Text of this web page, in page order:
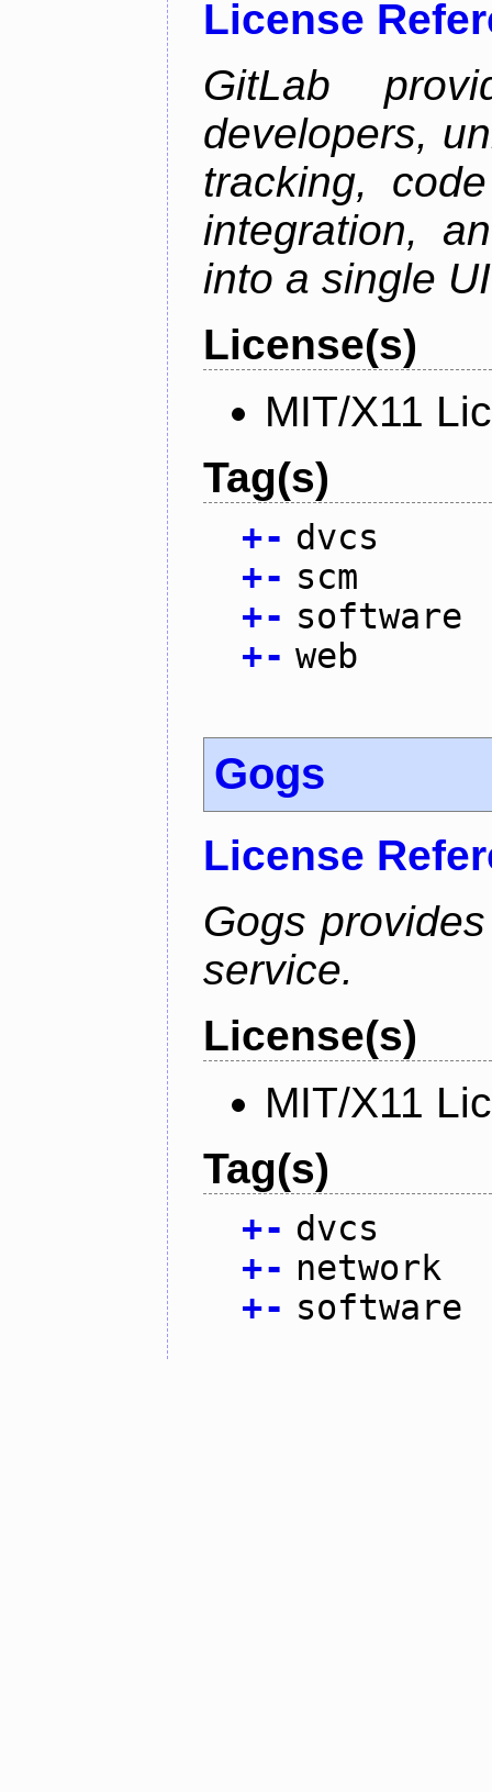
License
GitLab
developers,
tracking,
integration,
into a single
License(s)
MIT/X11
Tag(s)
+- dvcs
+- scm
+- software
+- web
Gogs
License
Gogs
service.
License(s)
MIT/X11
Tag(s)
+- dvcs
+- network
+- software